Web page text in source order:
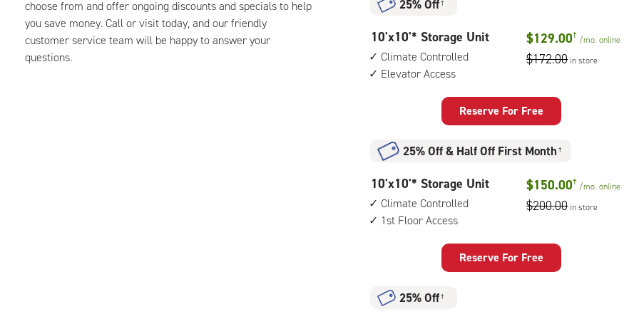
choose from and offer ongoing discounts and specials to help
you save money. Call or visit today, and our friendly
customer service team will be happy to answer your
questions.
with:
drive-
up
access
25% Off†
10
feet
by
10
with:
climate
elevator
access
10'x10'* Storage Unit
Climate Controlled
Elevator Access
$129.00† /mo.online
$172.00 in store
Reserve For Free
25% Off& Half Off First Month †
10
feet
by
10
with:
climate
10'x10'* Storage Unit
Climate Controlled
1st Floor Access
$150.00† /mo.online
$200.00 in store
Reserve For Free
25% Off†